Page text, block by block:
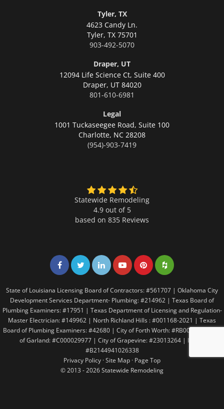
Tyler, TX
4623 Candy Ln.
Tyler, TX 75701
903-492-5070
Draper, UT
12094 Life Science Ct, Suite 400
Draper, UT 84020
801-610-6981
Legal
1001 Tuckaseegee Road, Suite 100
Charlotte, NC 28208
(954)-903-7419
Statewide Remodeling
4.9 out of 5
based on 835 Reviews
Share on Facebook
Share on Twitter
Share on LinkedIn
Share on LinkedIn
Share on LinkedIn
Share on
State of Louisiana Licensing Board of Contractors: #561707 | Oklahoma City
Development Services Department- Plumbing: #214962 | Texas Board of
Plumbing Examiners: #17951 | Texas Department of Licensing and Regulation-
Master Electrician: #149962 | North Richland Hills : #001168-2021 | Texas
Board of Plumbing Examiners: #42680 | City of Forth Worth: #RB005146 | City
of Garland: #C000029977 | City of Grapevine: #23013264 | Irving:
#B2144941026338
Privacy Policy ·Site Map · Page Top
© 2013 - 2026 Statewide Remodeling